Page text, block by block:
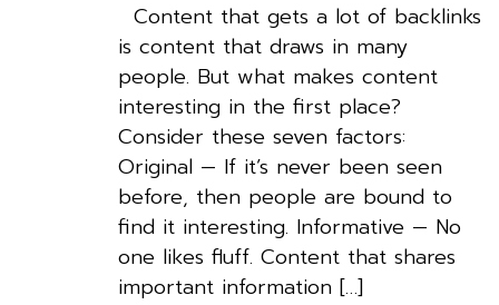
Content that gets a lot of backlinks
is content that draws in many
people. But what makes content
interesting in the first place?
Consider these seven factors:
Original — If it’s never been seen
before, then people are bound to
find it interesting. Informative — No
one likes fluff. Content that shares
important information […]